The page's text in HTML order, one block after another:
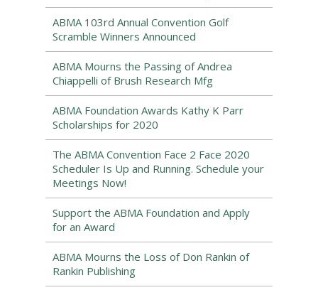
ABMA 103rd Annual Convention Golf
Scramble Winners Announced
ABMA Mourns the Passing of Andrea
Chiappelli of Brush Research Mfg
ABMA Foundation Awards Kathy K Parr
Scholarships for 2020
The ABMA Convention Face 2 Face 2020
Scheduler Is Up and Running. Schedule your
Meetings Now!
Support the ABMA Foundation and Apply
for an Award
ABMA Mourns the Loss of Don Rankin of
Rankin Publishing